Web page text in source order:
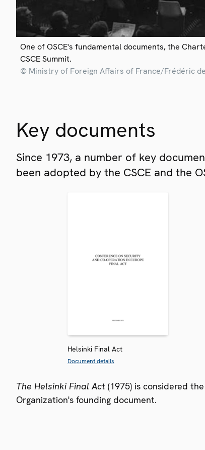
One of OSCE's fundamental documents, the
CSCE Summit.
© Ministry of Foreign Affairs of France/Frédéric
Key documents
Since 1973, a number of key
been adopted by the CSCE and the
Helsinki Final Act
Document details
The Helsinki Final Act (1975) is considered the
Organization's founding document.